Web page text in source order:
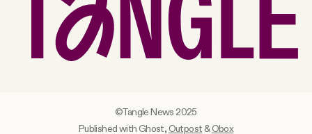
Published with Ghost,Outpost&Obox
©Tangle News 2025